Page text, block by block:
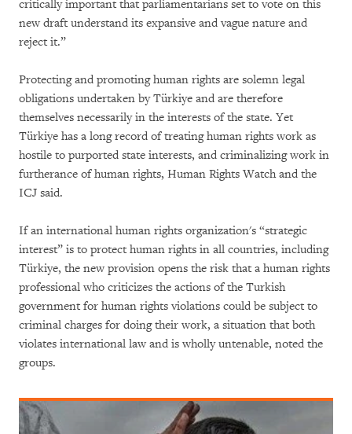
critically important that parliamentarians set to vote on this
new draft understand its expansive and vague nature and
reject it.”
Protecting and promoting human rights are solemn legal
obligations undertaken by Türkiye and are therefore
themselves necessarily in the interests of the state. Yet
Türkiye has a long record of treating human rights work as
hostile to purported state interests, and criminalizing work in
furtherance of human rights, Human Rights Watch and the
ICJ said.
If an international human rights organization's “strategic
interest” is to protect human rights in all countries, including
Türkiye, the new provision opens the risk that a human rights
professional who criticizes the actions of the Turkish
government for human rights violations could be subject to
criminal charges for doing their work, a situation that both
violates international law and is wholly untenable, noted the
groups.